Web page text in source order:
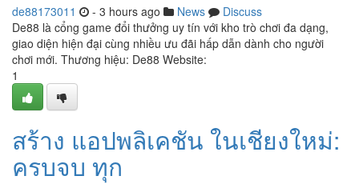
de88173011 - 3 hours ago News
Discuss
De88 là cổng game đổi thưởng uy tín với kho trò chơi đa dạng,
giao diện hiện đại cùng nhiều ưu đãi hấp dẫn dành cho người
chơi mới. Thương hiệu: De88 Website:
1
สร้าง แอปพลิเคชัน ในเชียงใหม่:
ครบจบ ทุก